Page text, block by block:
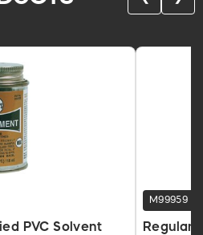
PVC Solvent
M99959
Regular